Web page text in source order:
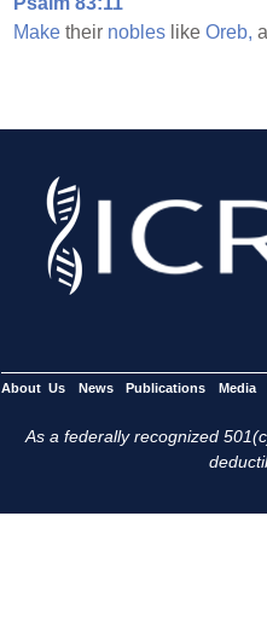
Make their nobles like Oreb,
About Us News Publications Media
As a federally recognized